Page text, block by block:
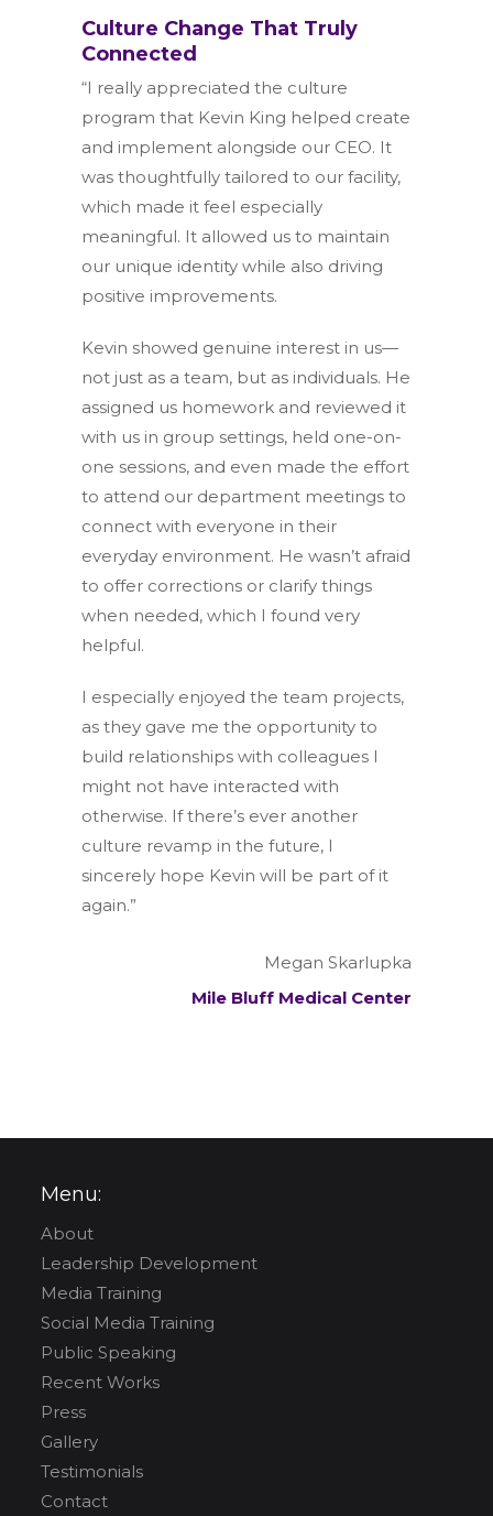
Culture Change That Truly
Connected
“I really appreciated the culture
program that Kevin King helped create
and implement alongside our CEO. It
was thoughtfully tailored to our facility,
which made it feel especially
meaningful. It allowed us to maintain
our unique identity while also driving
positive improvements.
Kevin showed genuine interest in us—
not just as a team, but as individuals. He
assigned us homework and reviewed it
with us in group settings, held one-on-
one sessions, and even made the effort
to attend our department meetings to
connect with everyone in their
everyday environment. He wasn’t afraid
to offer corrections or clarify things
when needed, which I found very
helpful.
I especially enjoyed the team projects,
as they gave me the opportunity to
build relationships with colleagues I
might not have interacted with
otherwise. If there’s ever another
culture revamp in the future, I
sincerely hope Kevin will be part of it
again.”
Megan Skarlupka
Mile Bluff Medical Center
Menu:
About
Leadership Development
Media Training
Social Media Training
Public Speaking
Recent Works
Press
Gallery
Testimonials
Contact